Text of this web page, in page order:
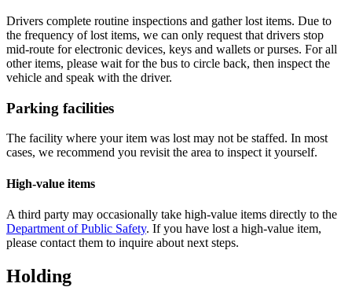
Drivers complete routine inspections and gather lost items. Due to
the frequency of lost items, we can only request that drivers stop
mid-route for electronic devices, keys and wallets or purses. For all
other items, please wait for the bus to circle back, then inspect the
vehicle and speak with the driver.
Parking facilities
The facility where your item was lost may not be staffed. In most
cases, we recommend you revisit the area to inspect it yourself.
High-value items
A third party may occasionally take high-value items directly to the
Department of Public Safety. If you have lost a high-value item,
please contact them to inquire about next steps.
Holding